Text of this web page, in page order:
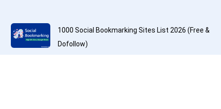
1000 Social Bookmarking Sites List 2026 (Free &
Dofollow)